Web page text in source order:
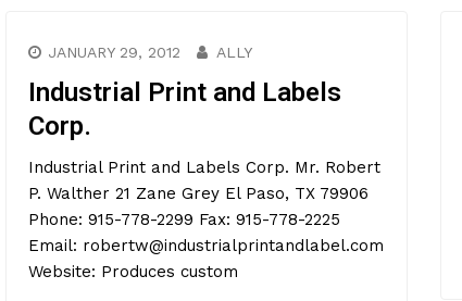
JANUARY 29, 2012 ALLY
Industrial Print and Labels
Corp.
Industrial Print and Labels Corp. Mr. Robert
P. Walther 21 Zane Grey El Paso, TX 79906
Phone: 915-778-2299 Fax: 915-778-2225
Email: robertw@industrialprintandlabel.com
Website: Produces custom